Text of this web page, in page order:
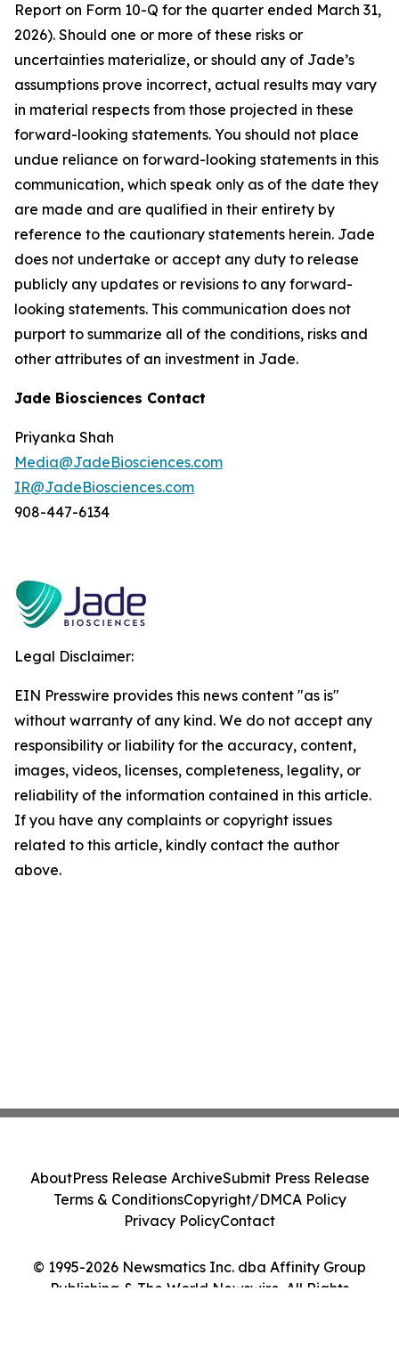
Report on Form 10-Q for the quarter ended March 31,
2026). Should one or more of these risks or
uncertainties materialize, or should any of Jade’s
assumptions prove incorrect, actual results may vary
in material respects from those projected in these
forward-looking statements. You should not place
undue reliance on forward-looking statements in this
communication, which speak only as of the date they
are made and are qualified in their entirety by
reference to the cautionary statements herein. Jade
does not undertake or accept any duty to release
publicly any updates or revisions to any forward-
looking statements. This communication does not
purport to summarize all of the conditions, risks and
other attributes of an investment in Jade.
Jade Biosciences Contact
Priyanka Shah
Media@JadeBiosciences.com
IR@JadeBiosciences.com
908-447-6134
Legal Disclaimer:
EIN Presswire provides this news content "as is"
without warranty of any kind. We do not accept any
responsibility or liability for the accuracy, content,
images, videos, licenses, completeness, legality, or
reliability of the information contained in this article.
If you have any complaints or copyright issues
related to this article, kindly contact the author
above.
© 1995-2026 Newsmatics Inc. dba Affinity Group
Publishing & The World Newswire. All Rights
AboutPress Release ArchiveSubmit Press Release
Terms & ConditionsCopyright/DMCA Policy
Privacy PolicyContact